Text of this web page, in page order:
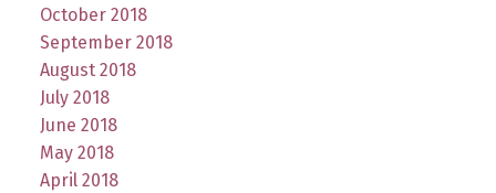
October 2018
September 2018
August 2018
July 2018
June 2018
May 2018
April 2018